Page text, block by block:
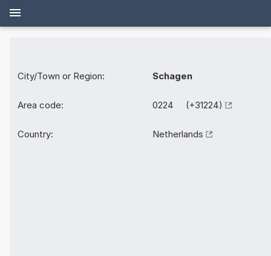
City/Town or Region: Schagen
Area code: 0224 (+31224)
Country: Netherlands